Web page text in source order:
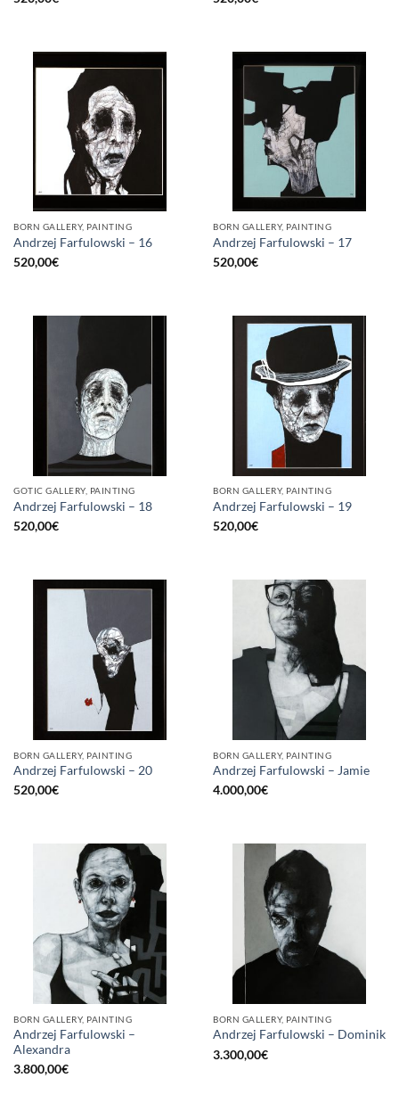
BORN GALLERY, PAINTING
Andrzej Farfulowski – 16
520,00€
BORN GALLERY, PAINTING
Andrzej Farfulowski – 17
520,00€
GOTIC GALLERY, PAINTING
Andrzej Farfulowski – 18
520,00€
BORN GALLERY, PAINTING
Andrzej Farfulowski – 19
520,00€
BORN GALLERY, PAINTING
Andrzej Farfulowski – 20
520,00€
BORN GALLERY, PAINTING
Andrzej Farfulowski – Jamie
4.000,00€
BORN GALLERY, PAINTING
Andrzej Farfulowski –
Alexandra
3.800,00€
BORN GALLERY, PAINTING
Andrzej Farfulowski – Dominik
3.300,00€